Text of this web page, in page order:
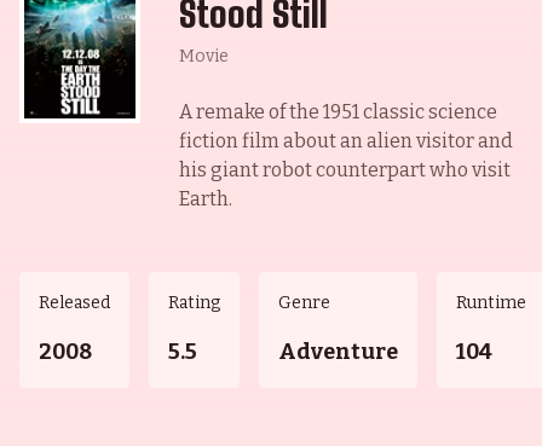
Stood Still
Movie
A remake of the 1951 classic science
fiction film about an alien visitor and
his giant robot counterpart who visit
Earth.
Released
2008
Rating
5.5
Genre
Adventure
Runtime
104